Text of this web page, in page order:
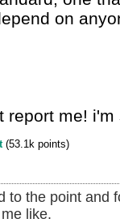
on
report me!
(53.1k points)
to the point and
like.